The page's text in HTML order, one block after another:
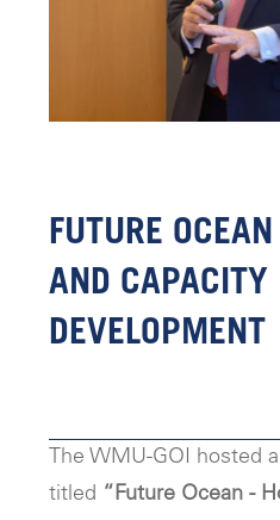
FUTURE
AND CAPACITY
DEVELOPMENT
The WMU-GOI hosted
titled “Future Ocean -